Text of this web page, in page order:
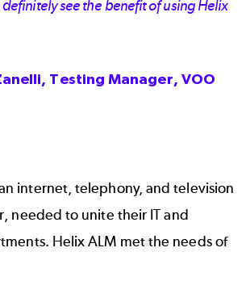
see the benefit of using Helix
Testing Manager, VOO
internet, telephony, and television
needed to unite their IT and
Helix ALM met the needs of